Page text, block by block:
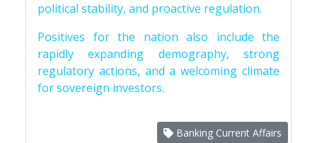
political stability, and proactive regulation.
Positives for the nation also include the
rapidly expanding demography, strong
regulatory actions, and a welcoming climate
for sovereign investors.
Banking Current Affairs